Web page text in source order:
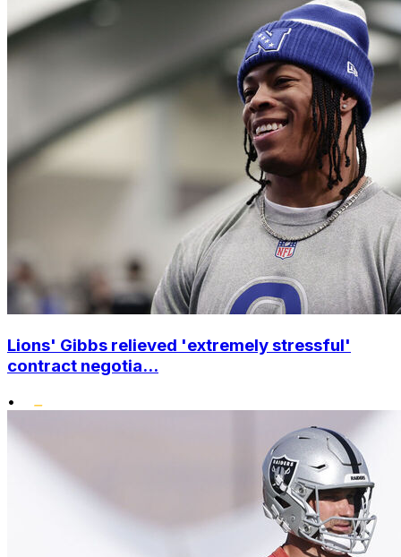
Lions' Gibbs relieved 'extremely stressful'
contract negotia...
•